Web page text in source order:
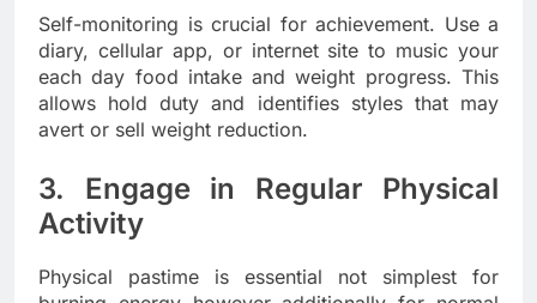
Self-monitoring is crucial for achievement. Use a
diary, cellular app, or internet site to music your
each day food intake and weight progress. This
allows hold duty and identifies styles that may
avert or sell weight reduction.
3. Engage in Regular Physical
Activity
Physical pastime is essential not simplest for